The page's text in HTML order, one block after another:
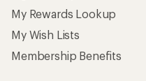
My Rewards Lookup
My Wish Lists
Membership Benefits